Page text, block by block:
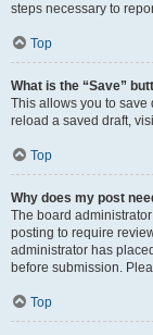
steps necessary to
Top
What is the “Save”
This allows you to save
reload a saved draft,
Top
Why does my post
The board
posting to require
administrator has
before submission.
Top